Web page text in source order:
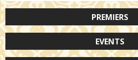
PREMIERS
EVENTS